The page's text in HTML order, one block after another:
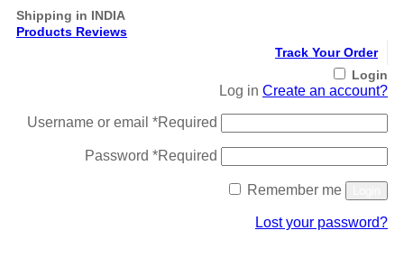
Shipping in INDIA
Products Reviews
Track Your Order
Login
Log in Create an account?
Username or email *Required
Password *Required
Remember me
Lost your password?